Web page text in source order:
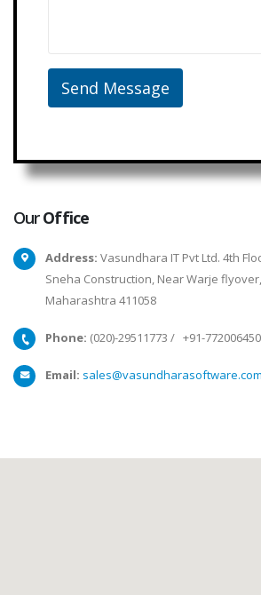
OurOffice
Address: Vasundhara IT Pvt Ltd. 4th
Sneha Construction, Near Warje
Maharashtra 411058
Phone: (020)-29511773 / +91-
Email: sales@vasundharasoftware.com